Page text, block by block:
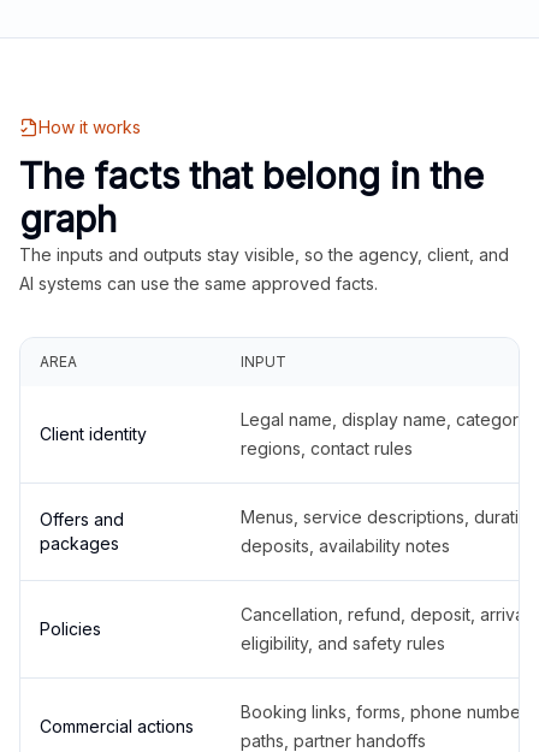
How it works
The facts that belong in the
graph
The inputs and outputs stay visible, so the agency, client, and
AI systems can use the same approved facts.
AREA INPUT
Client identity
Legal name, display name,
regions, contact rules
Offers and
packages
Menus, service descriptions,
deposits, availability notes
Policies
Cancellation, refund, deposit,
eligibility, and safety rules
Commercial actions
Booking links, forms, phone
paths, partner handoffs